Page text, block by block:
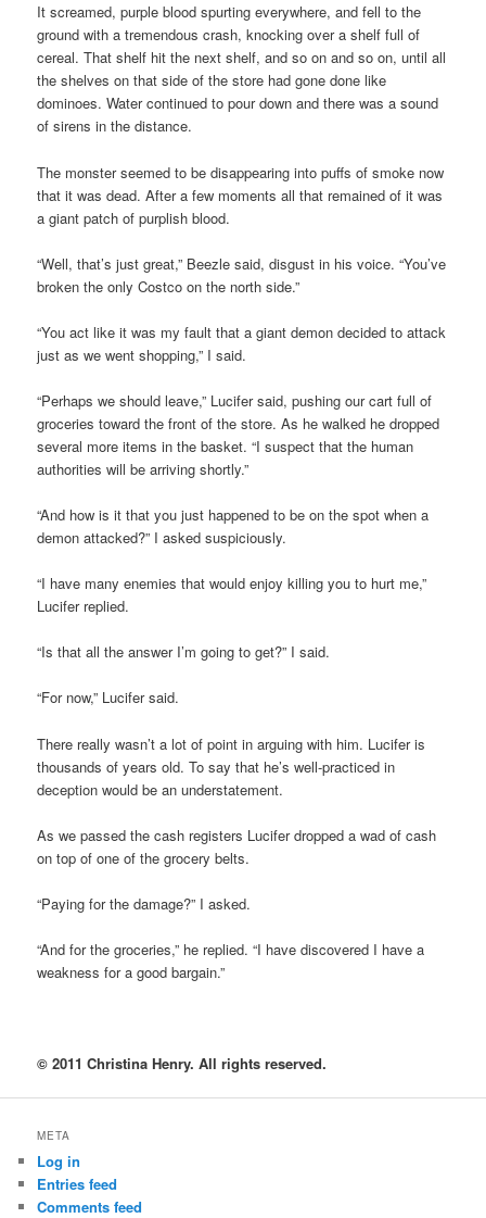
It screamed, purple blood spurting everywhere, and fell to the
ground with a tremendous crash, knocking over a shelf full of
cereal. That shelf hit the next shelf, and so on and so on, until all
the shelves on that side of the store had gone done like
dominoes. Water continued to pour down and there was a sound
of sirens in the distance.
The monster seemed to be disappearing into puffs of smoke now
that it was dead. After a few moments all that remained of it was
a giant patch of purplish blood.
“Well, that’s just great,” Beezle said, disgust in his voice. “You’ve
broken the only Costco on the north side.”
“You act like it was my fault that a giant demon decided to attack
just as we went shopping,” I said.
“Perhaps we should leave,” Lucifer said, pushing our cart full of
groceries toward the front of the store. As he walked he dropped
several more items in the basket. “I suspect that the human
authorities will be arriving shortly.”
“And how is it that you just happened to be on the spot when a
demon attacked?” I asked suspiciously.
“I have many enemies that would enjoy killing you to hurt me,”
Lucifer replied.
“Is that all the answer I’m going to get?” I said.
“For now,” Lucifer said.
There really wasn’t a lot of point in arguing with him. Lucifer is
thousands of years old. To say that he’s well-practiced in
deception would be an understatement.
As we passed the cash registers Lucifer dropped a wad of cash
on top of one of the grocery belts.
“Paying for the damage?” I asked.
“And for the groceries,” he replied. “I have discovered I have a
weakness for a good bargain.”
© 2011 Christina Henry. All rights reserved.
META
Log in
Entries feed
Comments feed